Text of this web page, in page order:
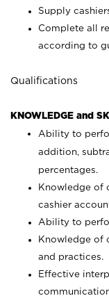
Supply
Complete all
according to
Qualifications
KNOWLEDGE and
Ability to
addition,
percentages.
Knowledge of
cashier
Ability to
Knowledge of
and practices.
Effective